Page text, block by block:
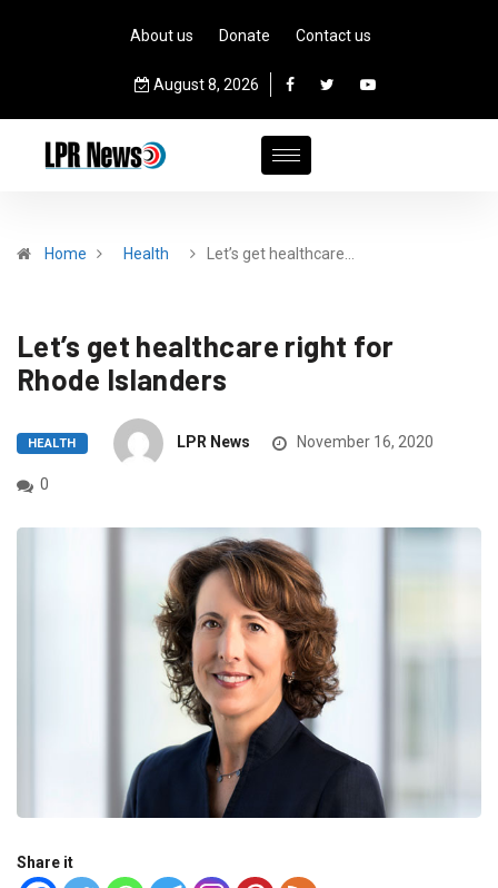
About us Donate Contact us
August 8, 2026
Home Health Let’s get healthcare…
Let’s get healthcare right for
Rhode Islanders
HEALTH LPR News November 16, 2020
0
Share it